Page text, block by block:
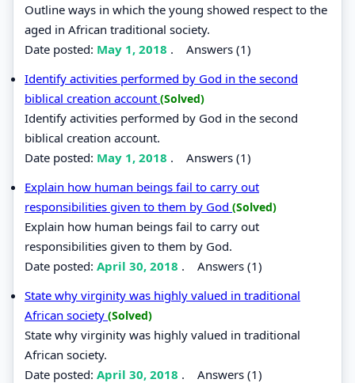
Outline ways in which the young showed respect to the
aged in African traditional society.
Date posted: May 1, 2018 . Answers (1)
Identify activities performed by God in the second
biblical creation account (Solved)
Identify activities performed by God in the second
biblical creation account.
Date posted: May 1, 2018 . Answers (1)
Explain how human beings fail to carry out
responsibilities given to them by God (Solved)
Explain how human beings fail to carry out
responsibilities given to them by God.
Date posted: April 30, 2018 . Answers (1)
State why virginity was highly valued in traditional
African society (Solved)
State why virginity was highly valued in traditional
African society.
Date posted: April 30, 2018 . Answers (1)